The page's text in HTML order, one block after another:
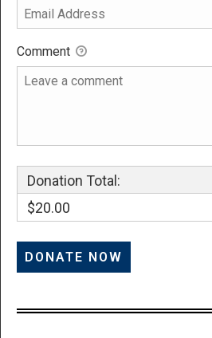
Comment
Donation Total:
$20.00